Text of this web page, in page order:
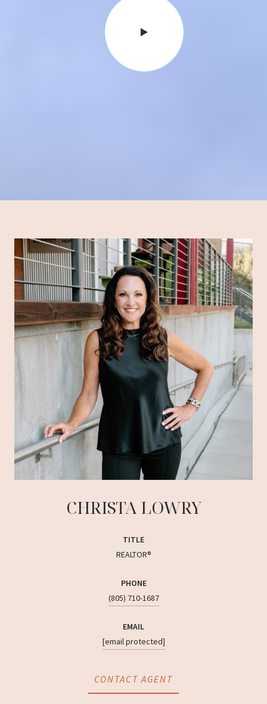
CHRISTA LOWRY
TITLE
REALTOR®
PHONE
(805) 710-1687
EMAIL
[email protected]
CONTACT AGENT